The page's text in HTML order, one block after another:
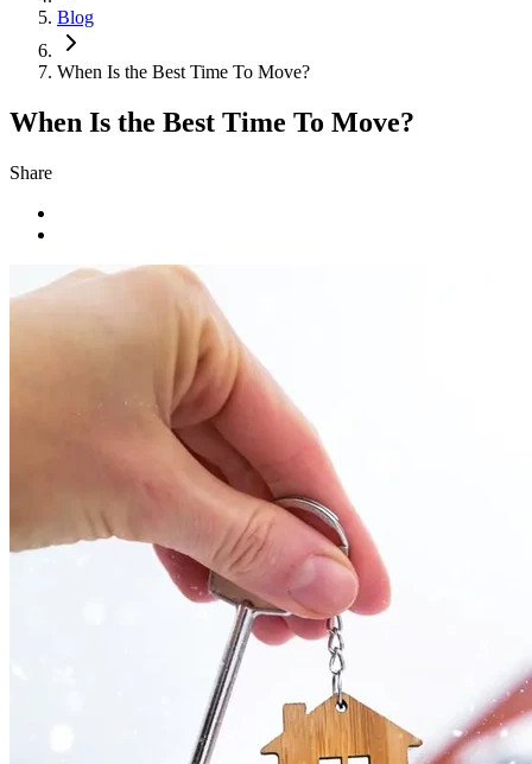
Blog
When Is the Best Time To Move?
When Is the Best Time To Move?
Share